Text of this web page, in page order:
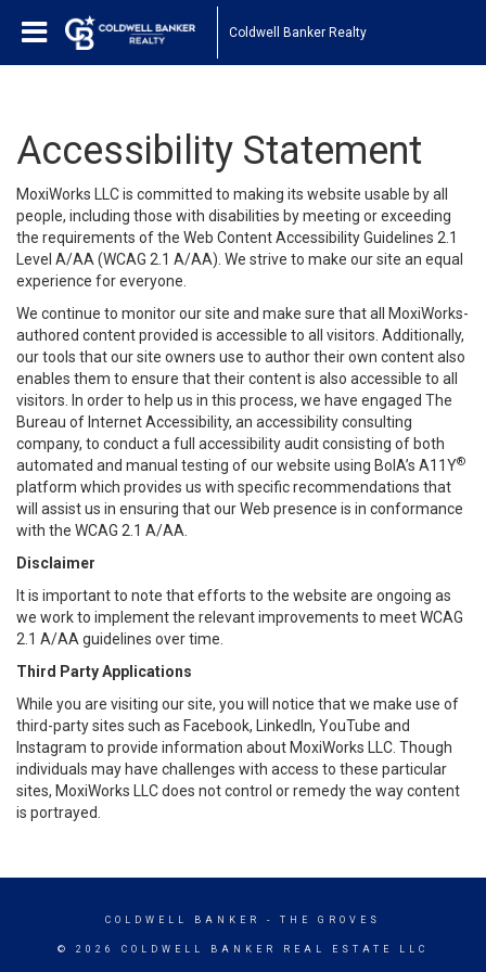
Coldwell Banker Realty
Accessibility Statement
MoxiWorks LLC is committed to making its website usable by all
people, including those with disabilities by meeting or exceeding
the requirements of the Web Content Accessibility Guidelines 2.1
Level A/AA (WCAG 2.1 A/AA). We strive to make our site an equal
experience for everyone.
We continue to monitor our site and make sure that all MoxiWorks-
authored content provided is accessible to all visitors. Additionally,
our tools that our site owners use to author their own content also
enables them to ensure that their content is also accessible to all
visitors. In order to help us in this process, we have engaged The
Bureau of Internet Accessibility, an accessibility consulting
company, to conduct a full accessibility audit consisting of both
automated and manual testing of our website using BoIA’s A11Y®
platform which provides us with specific recommendations that
will assist us in ensuring that our Web presence is in conformance
with the WCAG 2.1 A/AA.
Disclaimer
It is important to note that efforts to the website are ongoing as
we work to implement the relevant improvements to meet WCAG
2.1 A/AA guidelines over time.
Third Party Applications
While you are visiting our site, you will notice that we make use of
third-party sites such as Facebook, LinkedIn, YouTube and
Instagram to provide information about MoxiWorks LLC. Though
individuals may have challenges with access to these particular
sites, MoxiWorks LLC does not control or remedy the way content
is portrayed.
COLDWELL BANKER - THE GROVES
© 2026 COLDWELL BANKER REAL ESTATE LLC